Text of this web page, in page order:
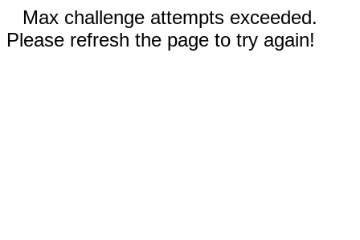
Max challenge attempts exceeded.
Please refresh the page to try again!